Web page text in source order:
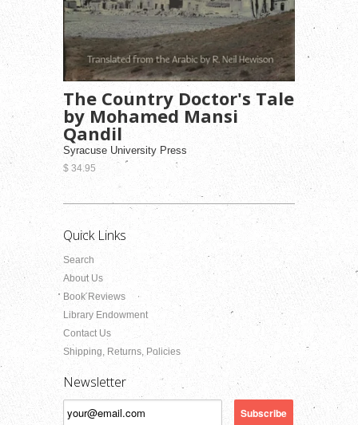
The Country Doctor's Tale
by Mohamed Mansi
Qandil
Syracuse University Press
$ 34.95
Quick Links
Search
About Us
Book Reviews
Library Endowment
Contact Us
Shipping, Returns, Policies
Newsletter